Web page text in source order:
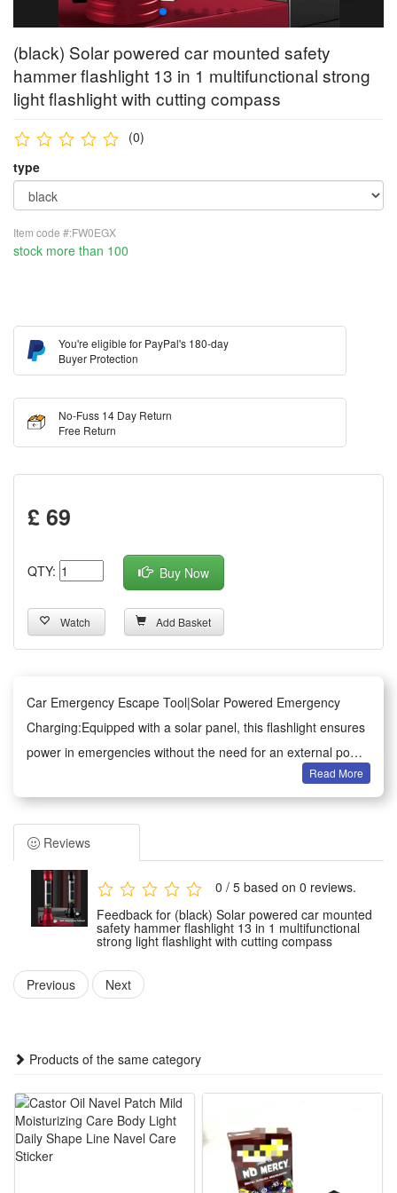
(black) Solar powered car mounted safety
hammer flashlight 13 in 1 multifunctional strong
light flashlight with cutting compass
(0)
type
Item code #:FW0EGX
stock more than 100
You're eligible for PayPal's 180-day
Buyer Protection
No-Fuss 14 Day Return
Free Return
£ 69
QTY: Buy Now
Watch Add Basket
Car Emergency Escape Tool|Solar Powered Emergency
Charging:Equipped with a solar panel, this flashlight ensures
power in emergencies without the need for an external power
Multi-Functional Survival Tool:This 13-in-1 device serves as a
seatbelt cutter, window breaker, hammer, and compass,
making it a versatile survival gadget.
Hands-Free and Safety Features:With a powerful magnet
and a compass, the flashlight can be used as a hands-free
work light or emergency warning signal.
All-Weather Durability:Featuring a weather-resistant
anodized aluminum alloy body, this flashlight is built to
withstand harsh conditions.
compass and 20 red/blue LED lights, this flashlight assists in
Car Emergency Escape Tool: With the seat belt cutter and
glass window breaker, it will be helpful to cut the jammed
seat belt, break the stuck window and bring safe escape in
Read More
Reviews
0 / 5 based on 0 reviews.
Feedback for (black) Solar powered car mounted
safety hammer flashlight 13 in 1 multifunctional
strong light flashlight with cutting compass
Previous Next
Products of the same category